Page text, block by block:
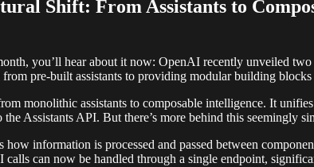
Shift: From Assistants to
you’ll hear about it now: OpenAI recently unveiled
pre-built assistants to providing modular building blocks
monolithic assistants to composable intelligence. It
Assistants API. But there’s more behind this seemingly
information is processed and passed between
can now be handled through a single endpoint,